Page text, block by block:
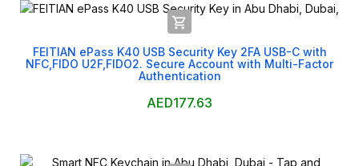

FEITIAN ePass K40 USB Security Key 2FA USB-C with
NFC,FIDO U2F,FIDO2. Secure Account with Multi-Factor
Authentication
AED177.63